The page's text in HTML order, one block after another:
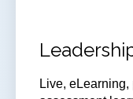
Live,